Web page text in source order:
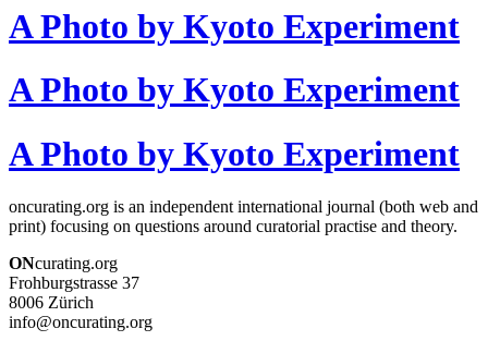
A Photo by Kyoto Experiment
A Photo by Kyoto Experiment
A Photo by Kyoto Experiment
oncurating.org is an independent international journal (both web and
print) focusing on questions around curatorial practise and theory.
ONcurating.org
Frohburgstrasse 37
8006 Zürich
info@oncurating.org